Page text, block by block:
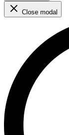
Close modal